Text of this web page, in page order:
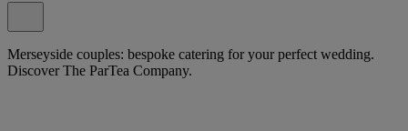
Merseyside couples: bespoke catering for your perfect wedding.
Discover The ParTea Company.